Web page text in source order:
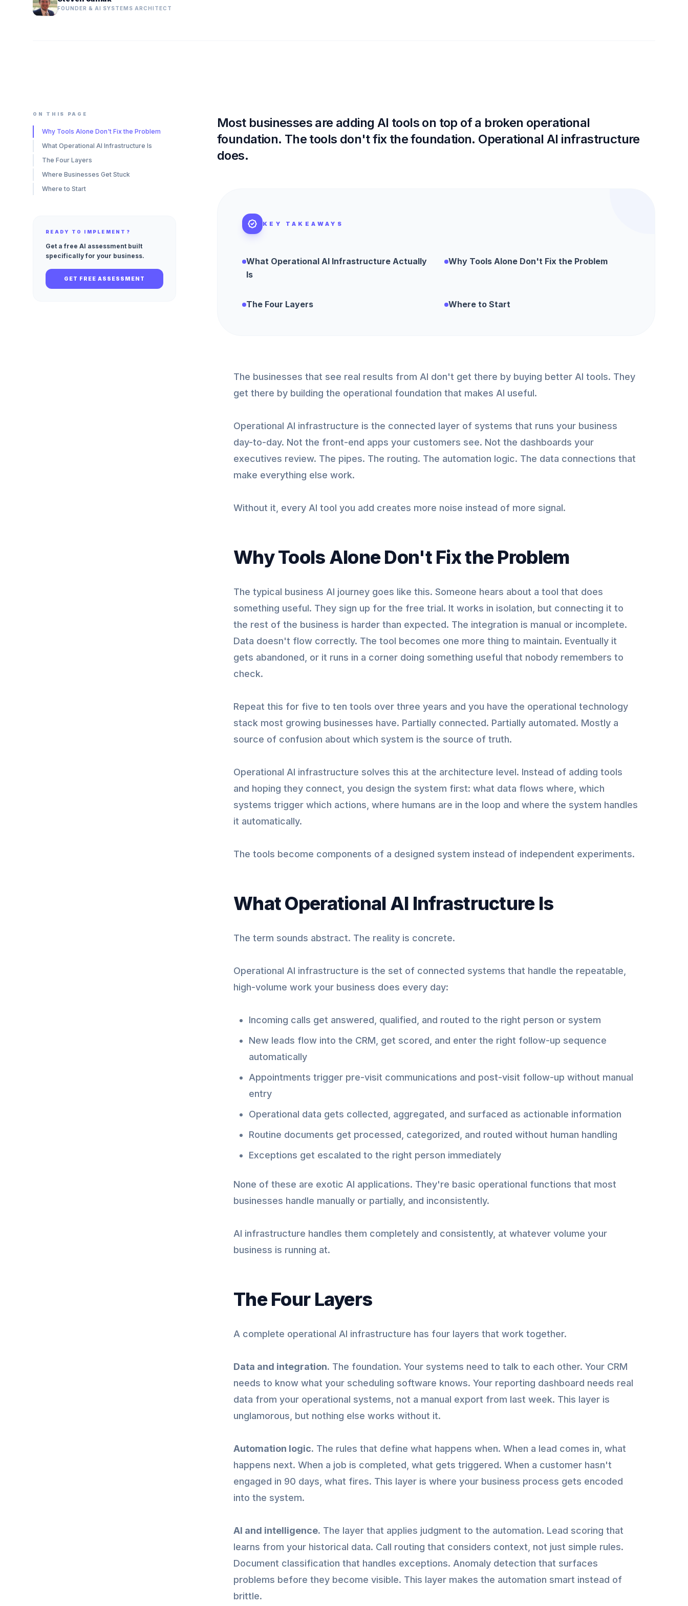
FOUNDER & AI SYSTEMS ARCHITECT
ON THIS PAGE
Why Tools Alone Don't Fix the Problem
What Operational AI Infrastructure Is
The Four Layers
Where Businesses Get Stuck
Where to Start
READY TO IMPLEMENT?
Get a free AI assessment built
specifically for your business.
GET FREE ASSESSMENT
Most businesses are adding AI tools on top of a broken operational
foundation. The tools don't fix the foundation. Operational AI infrastructure
does.
KEY TAKEAWAYS
What Operational AI Infrastructure Actually
Is
Why Tools Alone Don't Fix the Problem
The Four Layers Where to Start
The businesses that see real results from AI don't get there by buying better AI tools. They
get there by building the operational foundation that makes AI useful.
Operational AI infrastructure is the connected layer of systems that runs your business
day-to-day. Not the front-end apps your customers see. Not the dashboards your
executives review. The pipes. The routing. The automation logic. The data connections that
make everything else work.
Without it, every AI tool you add creates more noise instead of more signal.
Why Tools Alone Don't Fix the Problem
The typical business AI journey goes like this. Someone hears about a tool that does
something useful. They sign up for the free trial. It works in isolation, but connecting it to
the rest of the business is harder than expected. The integration is manual or incomplete.
Data doesn't flow correctly. The tool becomes one more thing to maintain. Eventually it
gets abandoned, or it runs in a corner doing something useful that nobody remembers to
check.
Repeat this for five to ten tools over three years and you have the operational technology
stack most growing businesses have. Partially connected. Partially automated. Mostly a
source of confusion about which system is the source of truth.
Operational AI infrastructure solves this at the architecture level. Instead of adding tools
and hoping they connect, you design the system first: what data flows where, which
systems trigger which actions, where humans are in the loop and where the system handles
it automatically.
The tools become components of a designed system instead of independent experiments.
What Operational AI Infrastructure Is
The term sounds abstract. The reality is concrete.
Operational AI infrastructure is the set of connected systems that handle the repeatable,
high-volume work your business does every day:
Incoming calls get answered, qualified, and routed to the right person or system
New leads flow into the CRM, get scored, and enter the right follow-up sequence
automatically
Appointments trigger pre-visit communications and post-visit follow-up without manual
entry
Operational data gets collected, aggregated, and surfaced as actionable information
Routine documents get processed, categorized, and routed without human handling
Exceptions get escalated to the right person immediately
None of these are exotic AI applications. They're basic operational functions that most
businesses handle manually or partially, and inconsistently.
AI infrastructure handles them completely and consistently, at whatever volume your
business is running at.
The Four Layers
A complete operational AI infrastructure has four layers that work together.
Data and integration. The foundation. Your systems need to talk to each other. Your CRM
needs to know what your scheduling software knows. Your reporting dashboard needs real
data from your operational systems, not a manual export from last week. This layer is
unglamorous, but nothing else works without it.
Automation logic. The rules that define what happens when. When a lead comes in, what
happens next. When a job is completed, what gets triggered. When a customer hasn't
engaged in 90 days, what fires. This layer is where your business process gets encoded
into the system.
AI and intelligence. The layer that applies judgment to the automation. Lead scoring that
learns from your historical data. Call routing that considers context, not just simple rules.
Document classification that handles exceptions. Anomaly detection that surfaces
problems before they become visible. This layer makes the automation smart instead of
brittle.